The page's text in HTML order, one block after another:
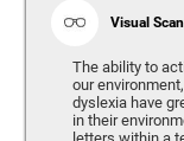
Visual
The ability to
our
dyslexia have
in their